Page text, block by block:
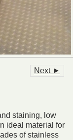
Next ►
staining, low
ideal material for
of stainless